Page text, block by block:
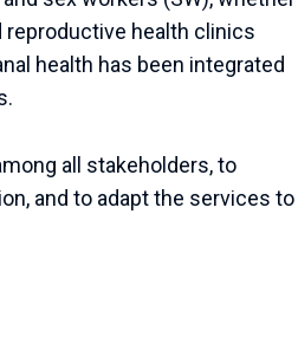
health clinics
health has been integrated
all stakeholders, to
and to adapt the services to